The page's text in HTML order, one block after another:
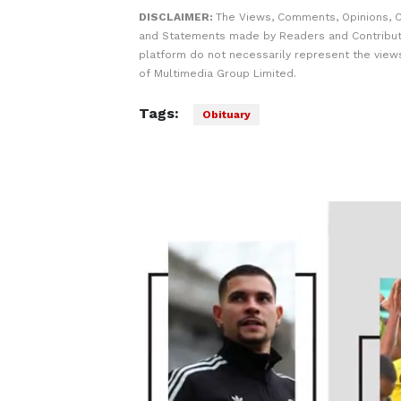
DISCLAIMER: The Views, Comments, Opinions,
and Statements made by Readers and
platform do not necessarily represent the
of Multimedia Group Limited.
Tags: Obituary